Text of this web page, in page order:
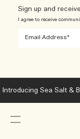
Sign up and
I agree to receive
Introducing Sea Salt &